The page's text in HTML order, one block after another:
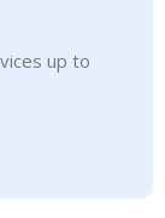
up to